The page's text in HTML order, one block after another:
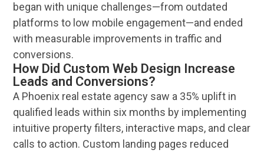
began with unique challenges—from outdated
platforms to low mobile engagement—and ended
with measurable improvements in traffic and
conversions.
How Did Custom Web Design Increase
Leads and Conversions?
A Phoenix real estate agency saw a 35% uplift in
qualified leads within six months by implementing
intuitive property filters, interactive maps, and clear
calls to action. Custom landing pages reduced